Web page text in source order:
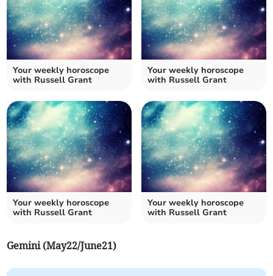
Your weekly horoscope
with Russell Grant
Your weekly horoscope
with Russell Grant
Your weekly horoscope
with Russell Grant
Your weekly horoscope
with Russell Grant
Gemini (May22/June21)